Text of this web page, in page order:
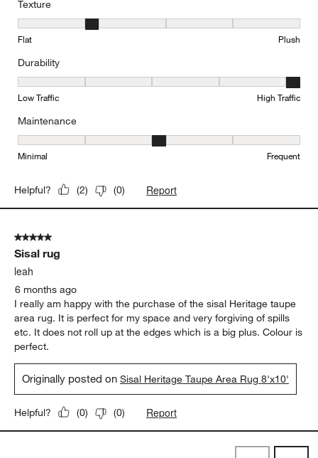
Texture
Texture, 2 out of 5, where 1 equals to Flat and 5 equals to Plush
Flat Plush
Durability
Durability, 5 out of 5, where 1 equals to Low Traffic and 5 equals
Low Traffic High Traffic
Maintenance
Maintenance, 3 out of 5, where 1 equals to Minimal and 5 equals
Minimal Frequent
Helpful? (2) (0) Report
5 out of 5 stars.
Sisal rug
leah
6 months ago
I really am happy with the purchase of the sisal Heritage taupe
area rug. It is perfect for my space and very forgiving of spills
etc. It does not roll up at the edges which is a big plus. Colour is
perfect.
Originally posted onSisal Heritage Taupe Area Rug 8'x10'
Helpful? (0) (0) Report